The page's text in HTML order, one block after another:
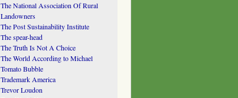
The National Association Of Rural
Landowners
The Post Sustainability Institute
The spear-head
The Truth Is Not A Choice
The World According to Michael
Tomato Bubble
Trademark America
Trevor Loudon